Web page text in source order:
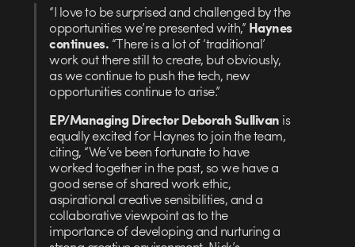
“I love to be surprised and challenged by the
opportunities we’re presented with,” Haynes
continues. “There is a lot of ‘traditional’
work out there still to create, but obviously,
as we continue to push the tech, new
opportunities continue to arise.”
EP/Managing Director Deborah Sullivan is
equally excited for Haynes to join the team,
citing, “We’ve been fortunate to have
worked together in the past, so we have a
good sense of shared work ethic,
aspirational creative sensibilities, and a
collaborative viewpoint as to the
importance of developing and nurturing a